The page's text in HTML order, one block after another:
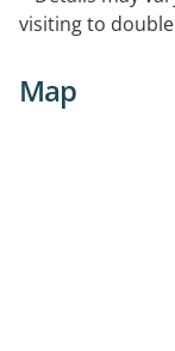
visiting to
Map